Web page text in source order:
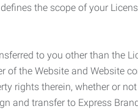
the scope of your
to you other than the
the Website and Website
rights therein, whether or
and transfer to Express